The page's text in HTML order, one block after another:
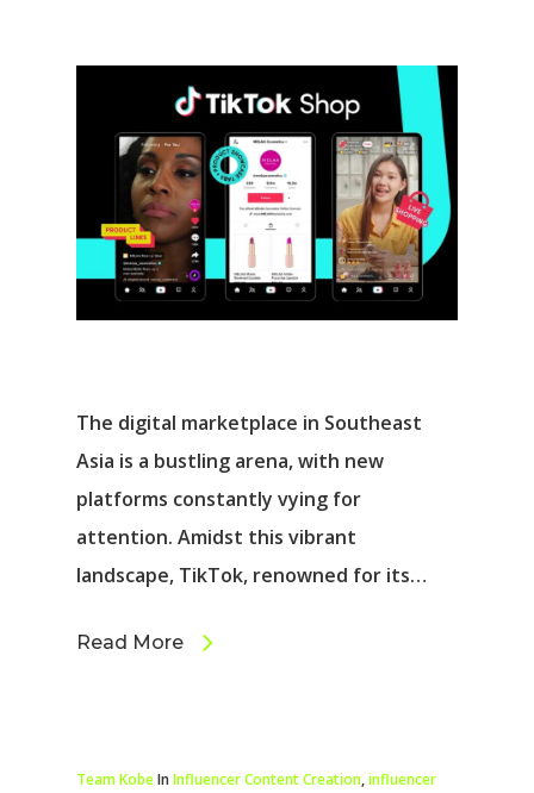
The digital marketplace in Southeast
Asia is a bustling arena, with new
platforms constantly vying for
attention. Amidst this vibrant
landscape, TikTok, renowned for its…
Read More
Team KobeIn Influencer Content Creation,influencer